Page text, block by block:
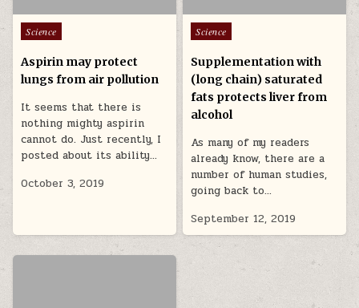
Posted in
Science
Aspirin may protect
lungs from air pollution
It seems that there is
nothing mighty aspirin
cannot do. Just recently, I
posted about its ability…
October 3, 2019
Posted in
Science
Supplementation with
(long chain) saturated
fats protects liver from
alcohol
As many of my readers
already know, there are a
number of human studies,
going back to…
September 12, 2019